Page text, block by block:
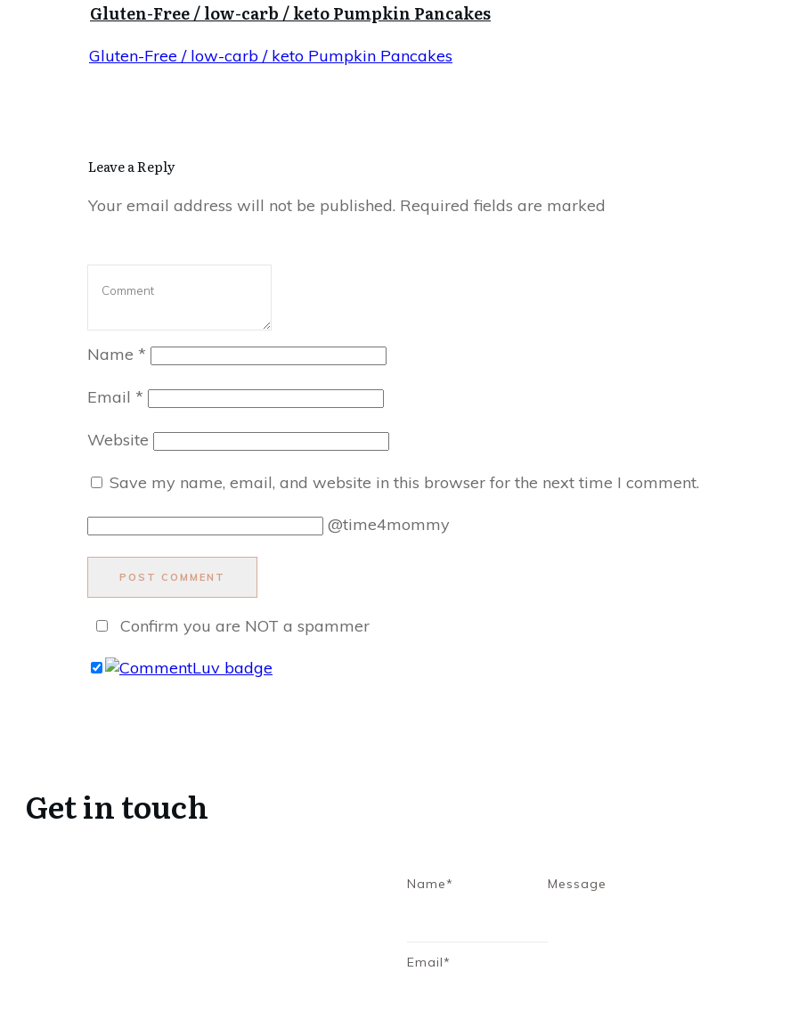
Gluten-Free / low-carb / keto Pumpkin Pancakes
Gluten-Free / low-carb / keto Pumpkin Pancakes
Leave a Reply
Your email address will not be published. Required fields are marked
Name *
Email *
Website
Save my name, email, and website in this browser for the next time I comment.
@time4mommy
POST COMMENT
Confirm you are NOT a spammer
Get in touch
Name*
Email*
Message